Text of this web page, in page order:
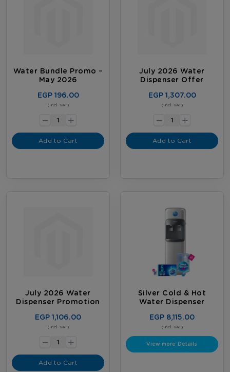
Water Bundle Promo –
May 2026
EGP 196.00
(Incl. VAT)
- +
Add to Cart
July 2026 Water
Dispenser Offer
EGP 1,307.00
(Incl. VAT)
- +
Add to Cart
July 2026 Water
Dispenser Promotion
EGP 1,106.00
(Incl. VAT)
- +
Add to Cart
Silver Cold & Hot
Water Dispenser
EGP 8,115.00
(Incl. VAT)
View more Details